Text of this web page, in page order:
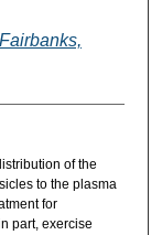
of the
to the plasma
for
part, exercise